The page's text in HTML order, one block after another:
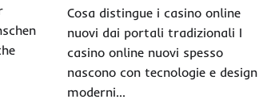
Cosa distingue i casino online
nuovi dai portali tradizionali I
casino online nuovi spesso
nascono con tecnologie e design
moderni…